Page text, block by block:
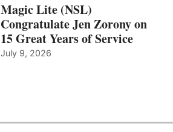
Magic Lite (NSL)
Congratulate Jen Zorony on
15 Great Years of Service
July 9, 2026